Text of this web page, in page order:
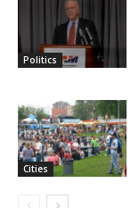
Politics
Cities